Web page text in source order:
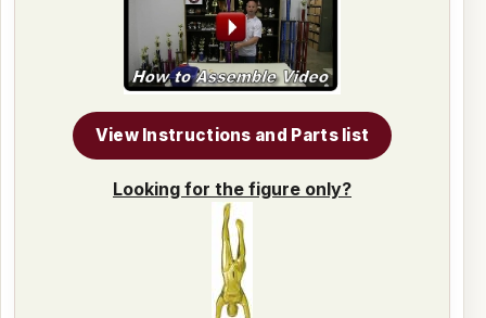
View Instructions and Parts list
Looking for the figure only?